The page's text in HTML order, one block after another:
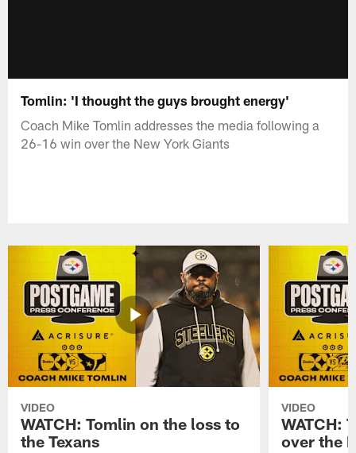
Tomlin: 'I thought the guys brought energy'
Coach Mike Tomlin addresses the media following a
26-16 win over the New York Giants
VIDEO
WATCH: Tomlin on the loss to
the Texans
VIDEO
WATCH:
over the